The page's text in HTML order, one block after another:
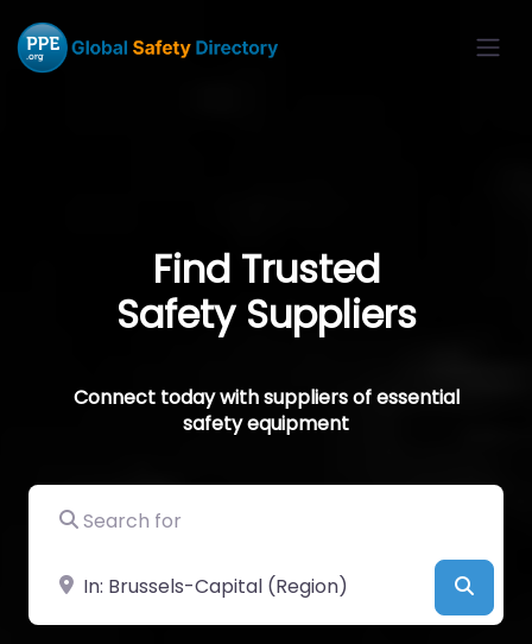
Find Trusted
Safety Suppliers
Connect today with suppliers of essential
safety equipment
Search for
Near